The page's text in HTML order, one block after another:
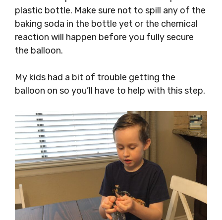
plastic bottle. Make sure not to spill any of the
baking soda in the bottle yet or the chemical
reaction will happen before you fully secure
the balloon.
My kids had a bit of trouble getting the
balloon on so you’ll have to help with this step.